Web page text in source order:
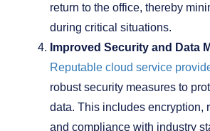
return to the office, thereby
during critical situations.
Improved Security and Data
Reputable cloud service
robust security measures to
data. This includes encryption,
and compliance with industry